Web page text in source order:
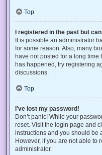
Top
I registered in the past but
It is possible an administrator
for some reason. Also, many
have not posted for a long time
has happened, try registering
discussions.
Top
I’ve lost my password!
Don’t panic! While your
reset. Visit the login page and
instructions and you should be
However, if you are not able to
administrator.